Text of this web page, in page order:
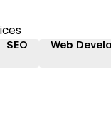
SEO Web